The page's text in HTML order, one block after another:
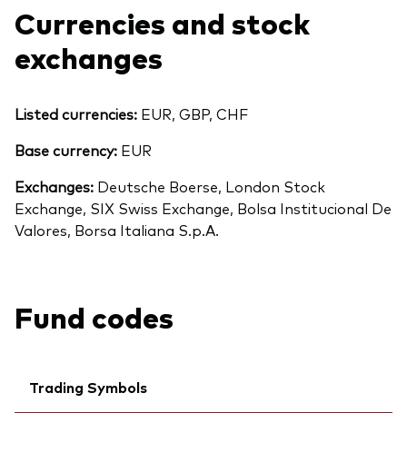
Currencies and stock
exchanges
Listed currencies: EUR, GBP, CHF
Base currency: EUR
Exchanges: Deutsche Boerse, London Stock
Exchange, SIX Swiss Exchange, Bolsa Institucional De
Valores, Borsa Italiana S.p.A.
Fund codes
Trading Symbols